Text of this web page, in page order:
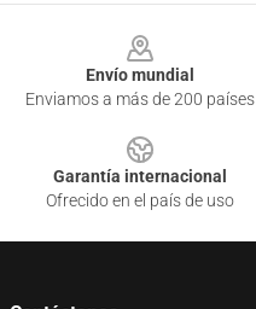
Envío mundial
Enviamos a más de 200 países
Garantía internacional
Ofrecido en el país de uso